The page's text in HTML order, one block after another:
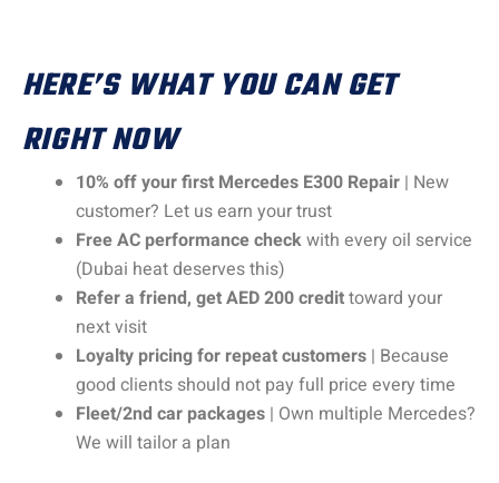
HERE’S WHAT YOU CAN GET
RIGHT NOW
10% off your first Mercedes E300 Repair | New
customer? Let us earn your trust
Free AC performance checkwith every oil service
(Dubai heat deserves this)
Refer a friend, get AED 200 credittoward your
next visit
Loyalty pricing for repeat customers | Because
good clients should not pay full price every time
Fleet/2nd car packages | Own multiple Mercedes?
We will tailor a plan